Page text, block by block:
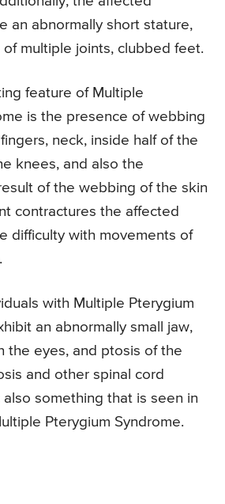
an abnormally short stature,
multiple joints, clubbed feet.
feature of Multiple
is the presence of webbing
neck, inside half of the
knees, and also the
of the webbing of the skin
contractures the affected
difficulty with movements of
with Multiple Pterygium
an abnormally small jaw,
the eyes, and ptosis of the
and other spinal cord
something that is seen in
Pterygium Syndrome.